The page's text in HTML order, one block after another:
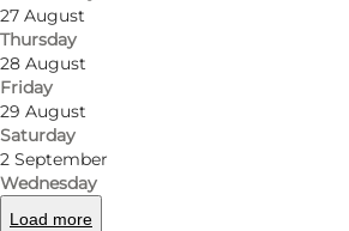
27 August
Thursday
28 August
Friday
29 August
Saturday
2 September
Wednesday
Load more